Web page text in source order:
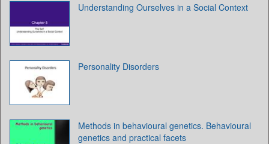
Understanding Ourselves in a Social Context
Personality Disorders
Methods in behavioural genetics. Behavioural
genetics and practical facets